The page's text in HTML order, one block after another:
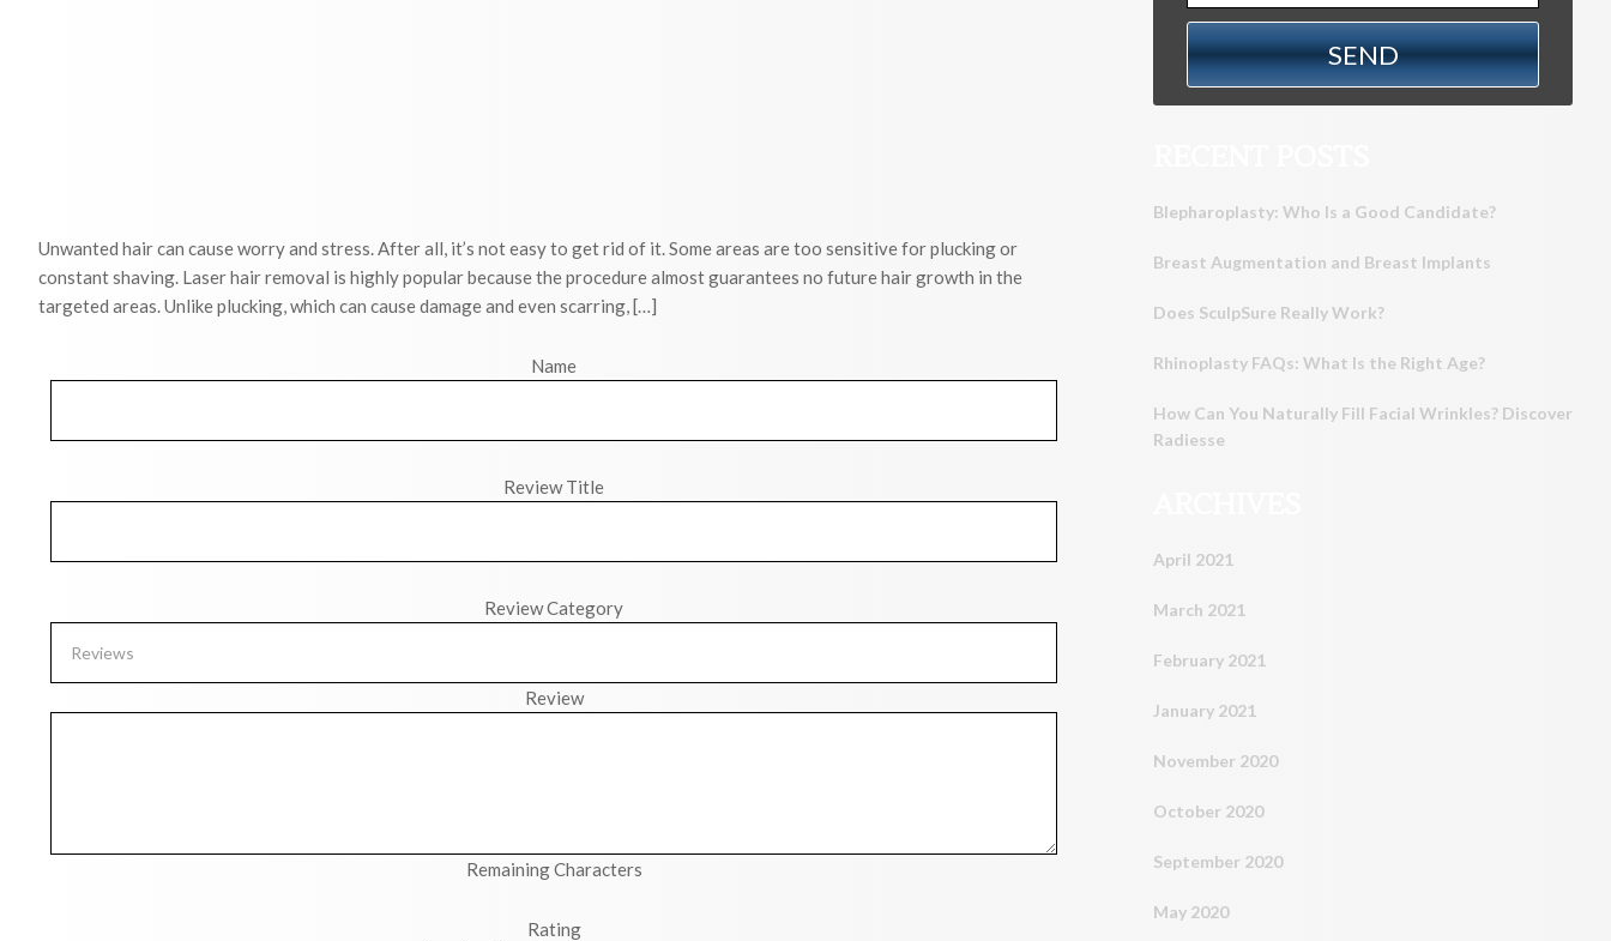
Unwanted hair can cause worry and stress. After all, it’s not easy to get rid of it. Some areas are too sensitive for plucking or
constant shaving. Laser hair removal is highly popular because the procedure almost guarantees no future hair growth in the
targeted areas. Unlike plucking, which can cause damage and even scarring, […]
Name
Review Title
Review Category
Review
Remaining Characters
Rating
Blepharoplasty: Who Is a Good Candidate?
Breast Augmentation and Breast Implants
Does SculpSure Really Work?
Rhinoplasty FAQs: What Is the Right Age?
How Can You Naturally Fill Facial Wrinkles? Discover
Radiesse
April 2021
March 2021
February 2021
January 2021
November 2020
October 2020
September 2020
May 2020